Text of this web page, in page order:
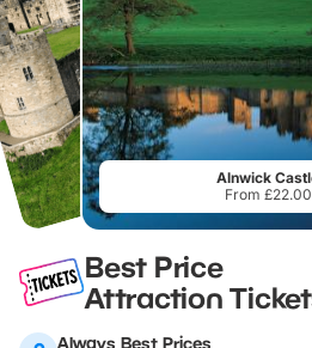
Alnwick
From £22.00
Best Price
Attraction
Always Best Prices